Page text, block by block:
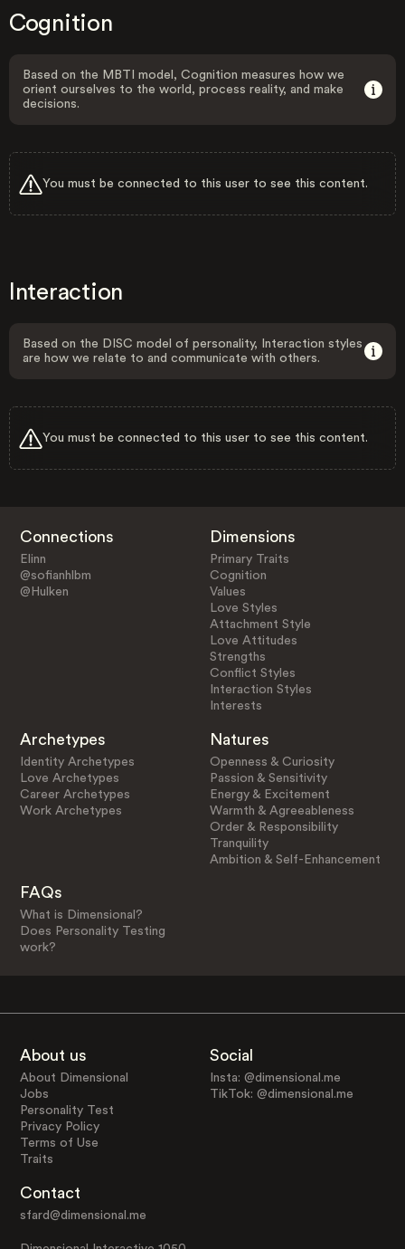
Cognition
Based on the MBTI model, Cognition measures how we
orient ourselves to the world, process reality, and make
decisions.
You must be connected to this user to see this content.
Interaction
Based on the DISC model of personality, Interaction styles
are how we relate to and communicate with others.
You must be connected to this user to see this content.
Connections
Elinn
@sofianhlbm
@Hulken
Dimensions
Primary Traits
Cognition
Values
Love Styles
Attachment Style
Love Attitudes
Strengths
Conflict Styles
Interaction Styles
Interests
Archetypes
Identity Archetypes
Love Archetypes
Career Archetypes
Work Archetypes
Natures
Openness & Curiosity
Passion & Sensitivity
Energy & Excitement
Warmth & Agreeableness
Order & Responsibility
Tranquility
Ambition & Self-Enhancement
FAQs
What is Dimensional?
Does Personality Testing
work?
About us
About Dimensional
Jobs
Personality Test
Privacy Policy
Terms of Use
Traits
Social
Insta: @dimensional.me
TikTok: @dimensional.me
Contact
sfard@dimensional.me